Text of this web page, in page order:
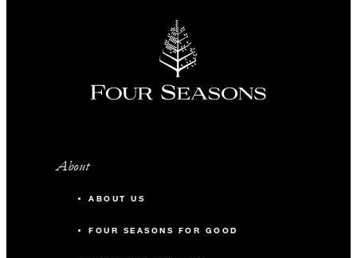
About
ABOUT US
FOUR SEASONS FOR GOOD